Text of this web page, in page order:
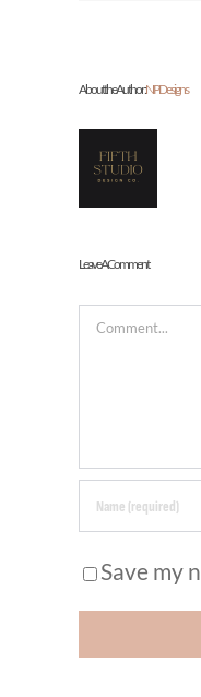
About the Author:NP Designs
Leave A Comment
Comment
Save my